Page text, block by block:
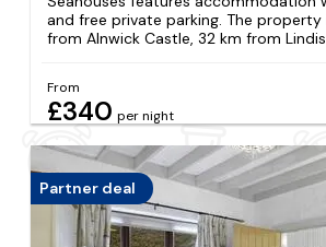
and free private parking. The property
from Alnwick Castle, 32 km from
From
£340 per night
Partner deal